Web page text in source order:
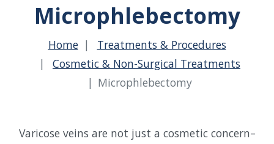
Microphlebectomy
Home
Treatments & Procedures
Cosmetic & Non-Surgical Treatments
Microphlebectomy
Varicose veins are not just a cosmetic concern–